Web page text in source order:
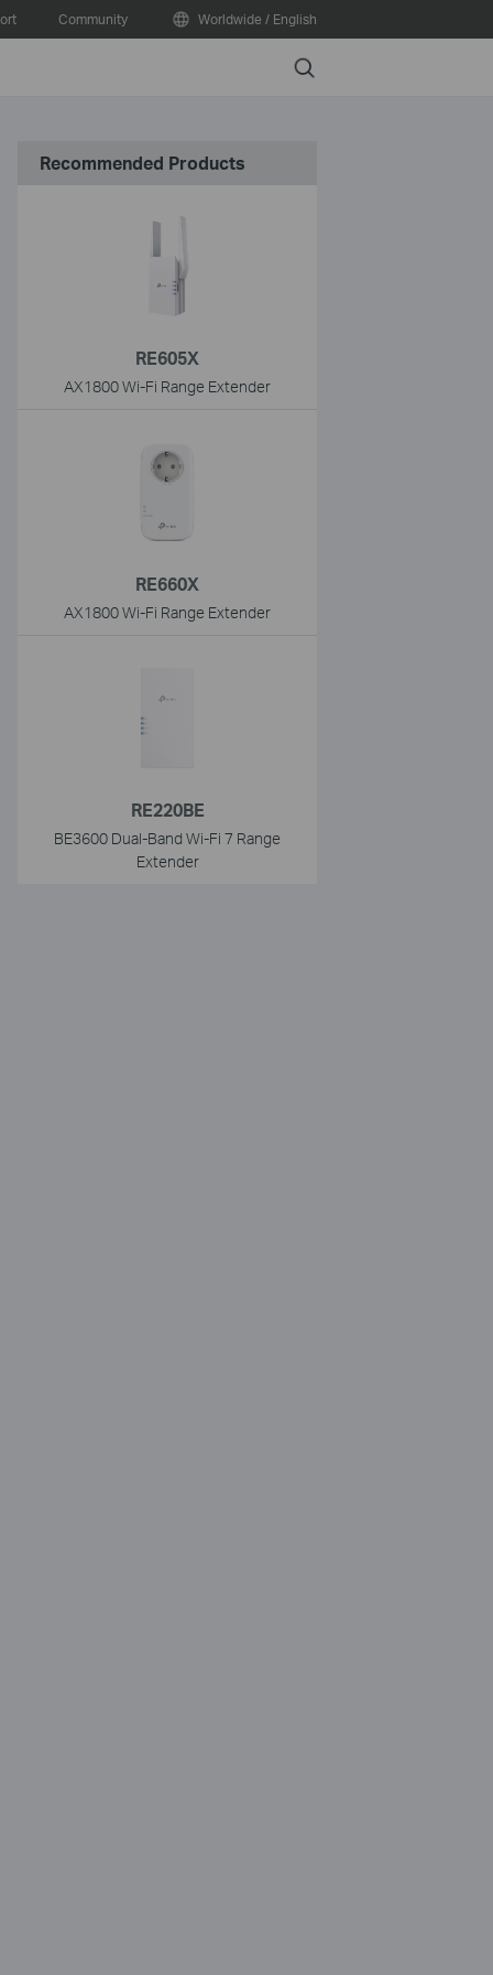
Community Worldwide / English
Search
Recommended Products
RE605X
AX1800 Wi-Fi Range Extender
RE660X
AX1800 Wi-Fi Range Extender
RE220BE
BE3600 Dual-Band Wi-Fi 7 Range
Extender